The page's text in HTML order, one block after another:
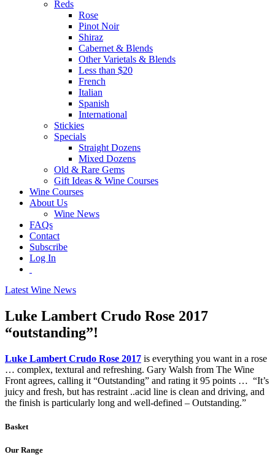
Reds
Rose
Pinot Noir
Shiraz
Cabernet & Blends
Other Varietals & Blends
Less than $20
French
Italian
Spanish
International
Stickies
Specials
Straight Dozens
Mixed Dozens
Old & Rare Gems
Gift Ideas & Wine Courses
Wine Courses
About Us
Wine News
FAQs
Contact
Subscribe
Log In
Latest Wine News
Luke Lambert Crudo Rose 2017
“outstanding”!
Luke Lambert Crudo Rose 2017 is everything you want in a rose
… complex, textural and refreshing. Gary Walsh from The Wine
Front agrees, calling it “Outstanding” and rating it 95 points … “It’s
juicy and fresh, but has restraint ..acid line is clean and driving, and
the finish is particularly long and well-defined – Outstanding.”
Basket
Our Range